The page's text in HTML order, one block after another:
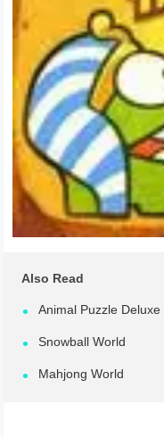
Also Read
Animal Puzzle Deluxe
Snowball World
Mahjong World